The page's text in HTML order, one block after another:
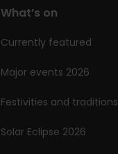
What’s on
Currently featured
Major events 2026
Festivities and traditions
Solar Eclipse 2026